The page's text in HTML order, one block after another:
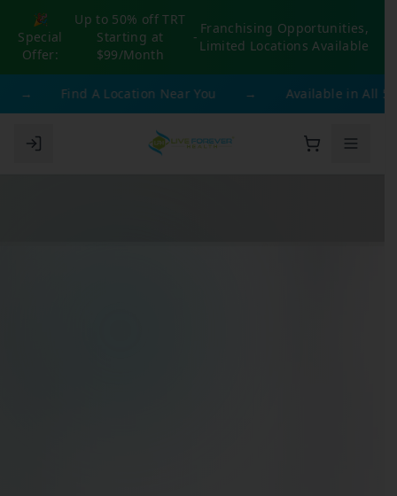
🎉
Special
Offer:
Up to 50% off TRT
Starting at
$99/Month
-
Franchising Opportunities,
Limited Locations Available
Find A Location Near You Available in All 50